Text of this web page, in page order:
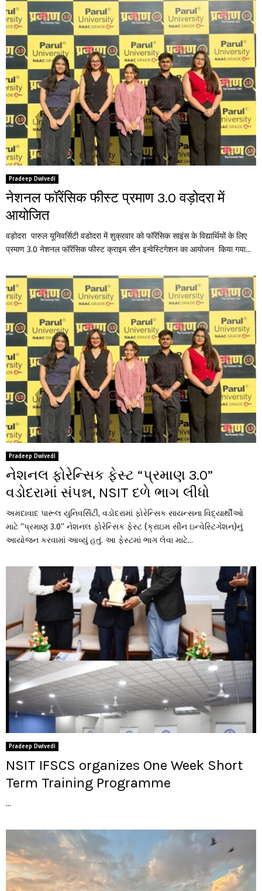
Pradeep Dwivedi
नेशनल फॉरेंसिक फीस्ट प्रमाण 3.0 वड़ोदरा में
आयोजित
वड़ोदरा पारुल यूनिवर्सिटी वडोदरा में शुक्रवार को फॉरेंसिक साइंस के विद्यार्थियों के लिए
प्रमाण 3.0 नेशनल फॉरेंसिक फीस्ट क्राइम सीन इन्वेस्टिगेशन का आयोजन किया गया...
Pradeep Dwivedi
નેશનલ ફોરેન્સિક ફેસ્ટ “પ્રમાણ 3.0”
વડોદરામાં સંપન્ન, NSIT દળે ભાગ લીધો
અમદાવાદ પારૂલ યુનિવર્સિટી, વડોદરામાં ફોરેન્સિક સાયન્સના વિદ્યાર્થીઓ
માટે “પ્રમાણ 3.0” નેશનલ ફોરેન્સિક ફેસ્ટ (ક્રાઇમ સીન ઇન્વેસ્ટિગેશન)નું
આયોજન કરવામાં આવ્યું હતું. આ ફેસ્ટમાં ભાગ લેવા માટે...
Pradeep Dwivedi
NSIT IFSCS organizes One Week Short
Term Training Programme
...